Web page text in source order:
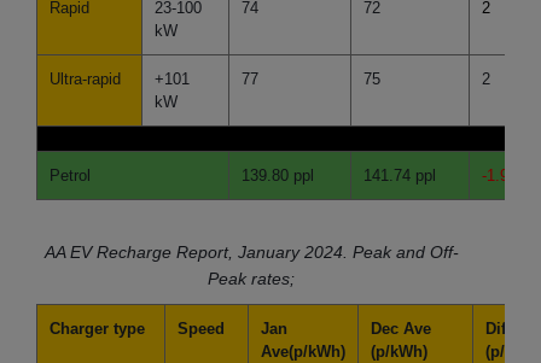
Rapid
23-100
kW
74 72 2
Ultra-rapid
+101
kW
77 75 2
Petrol 139.80 ppl 141.74 ppl -1.94 ppl
AA EV Recharge Report, January 2024. Peak and Off-
Peak rates;
Charger type Speed
Jan
Ave(p/kWh)
Dec Ave
(p/kWh)
(p/kWh)